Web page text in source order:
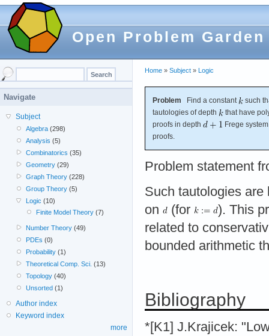
Open Problem Garden
Home » Subject » Logic
Problem Find a constant
such
tautologies of depth
that have
proofs in depth
Frege
proofs.
Problem statement
Such tautologies
on
(for
). This
related to
bounded arithmetic
Bibliography
*[K1] J.Krajicek:
Navigate
Subject
Algebra (298)
Analysis (5)
Combinatorics (35)
Geometry (29)
Graph Theory (228)
Group Theory (5)
Logic (10)
Finite Model Theory(7)
Number Theory (49)
PDEs (0)
Probability (1)
Theoretical Comp. Sci. (13)
Topology (40)
Unsorted (1)
Author index
Keyword index
more